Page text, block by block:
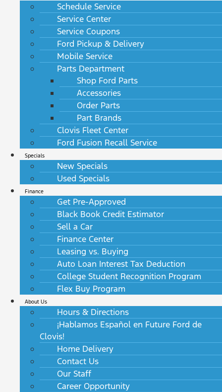
Schedule Service
Service Center
Service Coupons
Ford Pickup & Delivery
Mobile Service
Parts Department
Shop Ford Parts
Accessories
Order Parts
Part Brands
Clovis Fleet Center
Ford Fusion Recall Service
Specials
New Specials
Used Specials
Finance
Get Pre-Approved
Black Book Credit Estimator
Sell a Car
Finance Center
Leasing vs. Buying
Auto Loan Interest Tax Deduction
College Student Recognition Program
Flex Buy Program
About Us
Hours & Directions
¡Hablamos Español en Future Ford de
Clovis!
Home Delivery
Contact Us
Our Staff
Career Opportunity